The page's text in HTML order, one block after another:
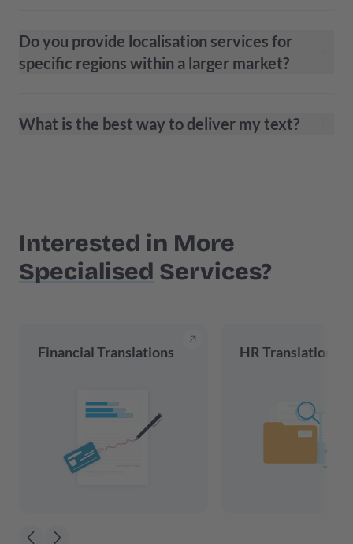
Do you provide localisation services for
specific regions within a larger market?
What is the best way to deliver my text?
Interested in More
Specialised Services?
Financial Translations HR Translations